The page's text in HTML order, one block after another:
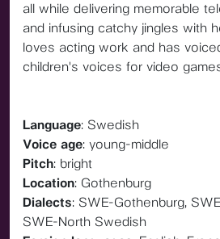
all while delivering memorable
and infusing catchy jingles with
loves acting work and has
children's voices for video
Language: Swedish
Voice age: young-middle
Pitch: bright
Location: Gothenburg
Dialects: SWE-Gothenburg,
SWE-North Swedish